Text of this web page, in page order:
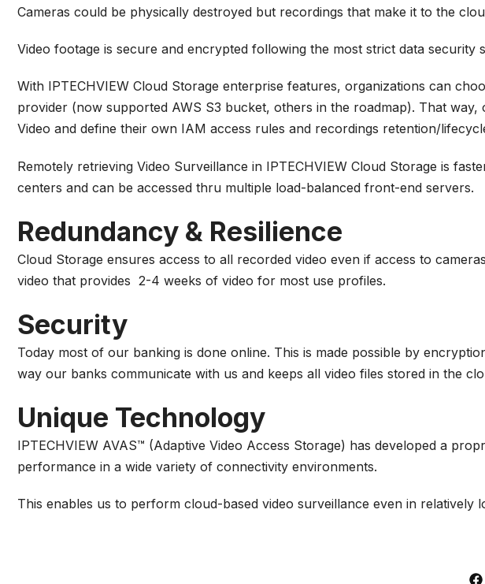
Cameras could be physically destroyed but recordings that make it to the
Video footage is secure and encrypted following the most strict data security
With IPTECHVIEW Cloud Storage enterprise features, organizations can
provider (now supported AWS S3 bucket, others in the roadmap). That
Video and define their own IAM access rules and recordings retention/
Remotely retrieving Video Surveillance in IPTECHVIEW Cloud Storage is
centers and can be accessed thru multiple load-balanced front-end servers.
Redundancy & Resilience
Cloud Storage ensures access to all recorded video even if access to
video that provides 2-4 weeks of video for most use profiles.
Security
Today most of our banking is done online. This is made possible by
way our banks communicate with us and keeps all video files stored in the
Unique Technology
IPTECHVIEW AVAS™ (Adaptive Video Access Storage) has developed a
performance in a wide variety of connectivity environments.
This enables us to perform cloud-based video surveillance even in